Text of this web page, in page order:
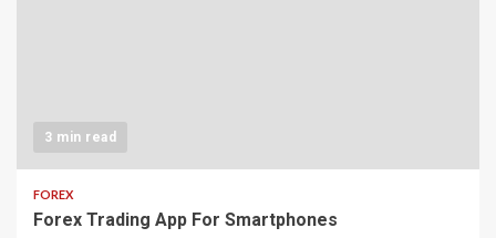
3 min read
FOREX
Forex Trading App For Smartphones